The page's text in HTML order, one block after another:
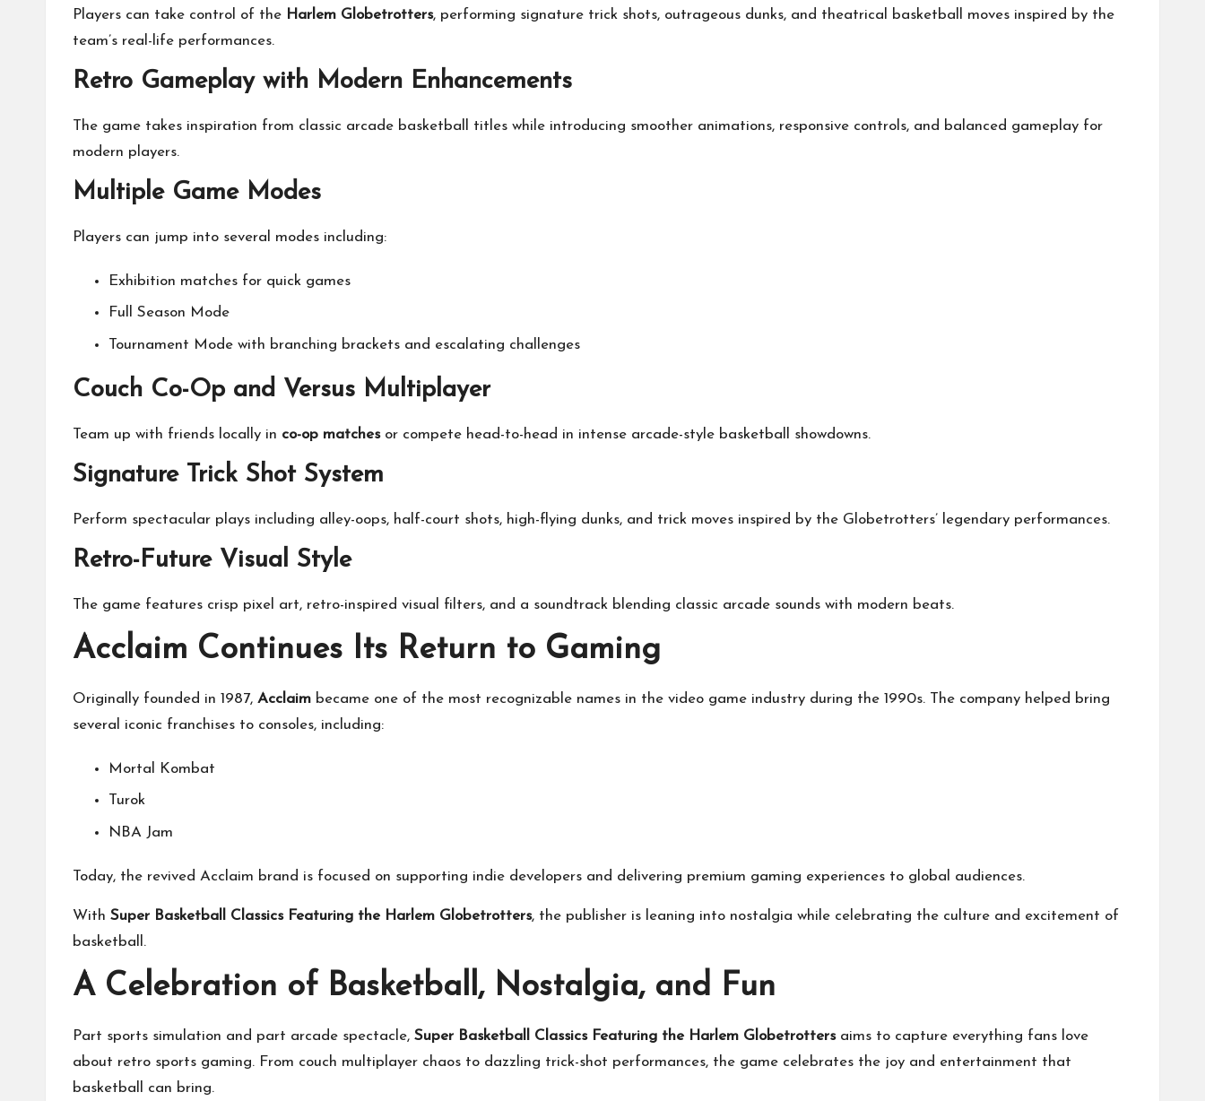
Players can take control of the Harlem Globetrotters, performing signature trick shots, outrageous dunks, and theatrical basketball moves inspired by the
team’s real-life performances.
Retro Gameplay with Modern Enhancements
The game takes inspiration from classic arcade basketball titles while introducing smoother animations, responsive controls, and balanced gameplay for
modern players.
Multiple Game Modes
Players can jump into several modes including:
Exhibition matches for quick games
Full Season Mode
Tournament Mode with branching brackets and escalating challenges
Couch Co-Op and Versus Multiplayer
Team up with friends locally in co-op matchesor compete head-to-head in intense arcade-style basketball showdowns.
Signature Trick Shot System
Perform spectacular plays including alley-oops, half-court shots, high-flying dunks, and trick moves inspired by the Globetrotters’ legendary performances.
Retro-Future Visual Style
The game features crisp pixel art, retro-inspired visual filters, and a soundtrack blending classic arcade sounds with modern beats.
Acclaim Continues Its Return to Gaming
Originally founded in 1987, Acclaim became one of the most recognizable names in the video game industry during the 1990s. The company helped bring
several iconic franchises to consoles, including:
Mortal Kombat
Turok
NBA Jam
Today, the revived Acclaim brand is focused on supporting indie developers and delivering premium gaming experiences to global audiences.
With Super Basketball Classics Featuring the Harlem Globetrotters, the publisher is leaning into nostalgia while celebrating the culture and excitement of
basketball.
A Celebration of Basketball, Nostalgia, and Fun
Part sports simulation and part arcade spectacle, Super Basketball Classics Featuring the Harlem Globetrottersaims to capture everything fans love
about retro sports gaming. From couch multiplayer chaos to dazzling trick-shot performances, the game celebrates the joy and entertainment that
basketball can bring.